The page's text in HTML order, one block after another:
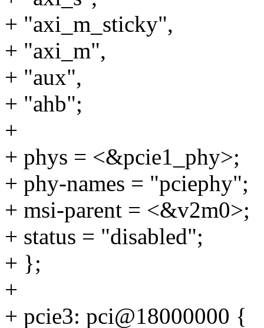
+ "axi_m_sticky",
+ "axi_m",
+ "aux",
+ "ahb";
+
+ phys = <&pcie1_phy>;
+ phy-names = "pciephy";
+ msi-parent = <&v2m0>;
+ status = "disabled";
+ };
+
+ pcie3: pci@18000000 {